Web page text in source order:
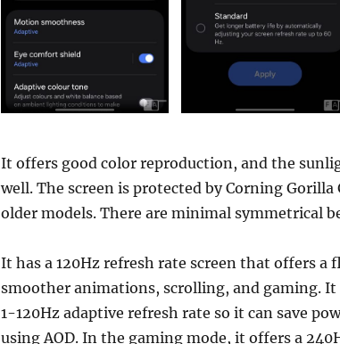
It offers good color reproduction, and the
well. The screen is protected by Corning Gorilla
older models. There are minimal symmetrical
It has a 120Hz refresh rate screen that offers a
smoother animations, scrolling, and gaming. It
1-120Hz adaptive refresh rate so it can save
using AOD. In the gaming mode, it offers a